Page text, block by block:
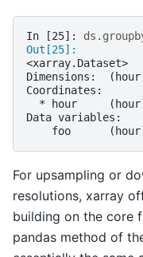
In [25]: ds .
Out[25]:
<xarray.Dataset>
Dimensions:
Coordinates:
* hour
Data variables:
foo
For upsampling or
resolutions, xarray
building on the core
pandas method of